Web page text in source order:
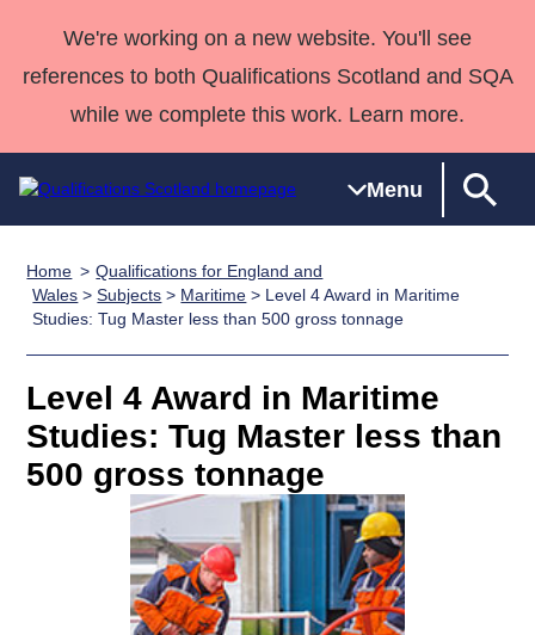
We're working on a new website. You'll see
references to both Qualifications Scotland and SQA
while we complete this work. Learn more.
Menu
Qualifications
Home
Search
Qualifications
Unit Search
Learner
resources
National
Qualifications
Skills for
work
NCs and
HNCs and
HNDs
SVQs
Professional
Development
Advanced
Qualifications
England and
Wales
Deliver
Qualifications
Home
Quality Assurance
Case Studies
Customer
support team
Consultancy
services
Qualifications
Past papers
About us
Home
Qualifications for England and
Wales >Subjects > Maritime > Level 4 Award in Maritime
Studies: Tug Master less than 500 gross tonnage
Level 4 Award in Maritime
Studies: Tug Master less than
500 gross tonnage